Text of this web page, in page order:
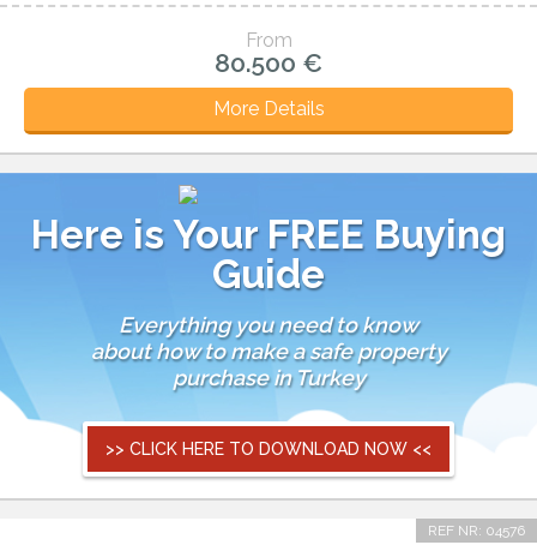
From
80.500 €
More Details
Here is Your FREE Buying
Guide
Everything you need to know
about how to make a safe property
purchase in Turkey
>> CLICK HERE TO DOWNLOAD NOW <<
REF NR: 04576